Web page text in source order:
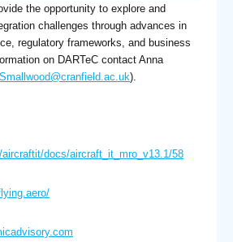
the opportunity to explore and
challenges through advances in
regulatory frameworks, and business
on DARTeC contact Anna
).
docs/aircraft_it_mro_v13.1/58